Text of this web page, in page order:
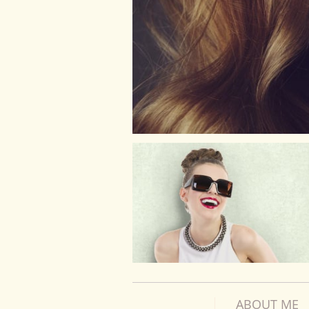
ABOUT ME